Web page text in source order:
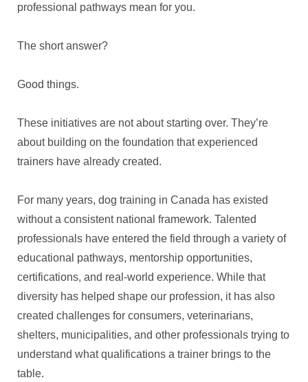
professional pathways mean for you.
The short answer?
Good things.
These initiatives are not about starting over. They’re
about building on the foundation that experienced
trainers have already created.
For many years, dog training in Canada has existed
without a consistent national framework. Talented
professionals have entered the field through a variety of
educational pathways, mentorship opportunities,
certifications, and real-world experience. While that
diversity has helped shape our profession, it has also
created challenges for consumers, veterinarians,
shelters, municipalities, and other professionals trying to
understand what qualifications a trainer brings to the
table.